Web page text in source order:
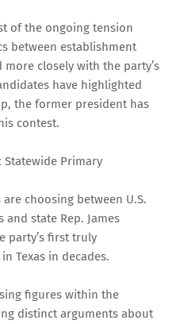
of the ongoing tension
between establishment
closely with the party’s
have highlighted
the former president has
contest.
Statewide Primary
choosing between U.S.
and state Rep. James
party’s first truly
Texas in decades.
figures within the
distinct arguments about